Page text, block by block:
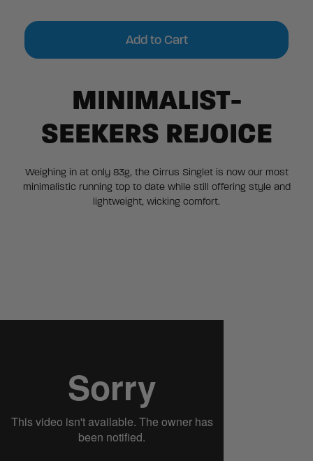
Current
MINIMALIST-
SEEKERS REJOICE
Weighing in at only 83g, the Cirrus Singlet is now our most
minimalistic running top to date while still offering style and
lightweight, wicking comfort.